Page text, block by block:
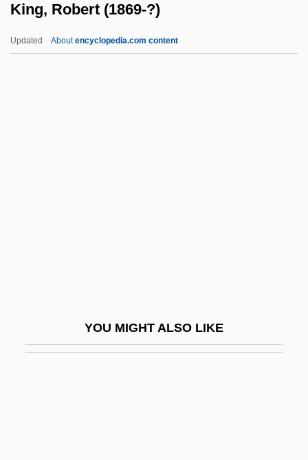
King, Robert (1869-?)
Updated Aboutencyclopedia.com content
YOU MIGHT ALSO LIKE
King, Micki (1944—)